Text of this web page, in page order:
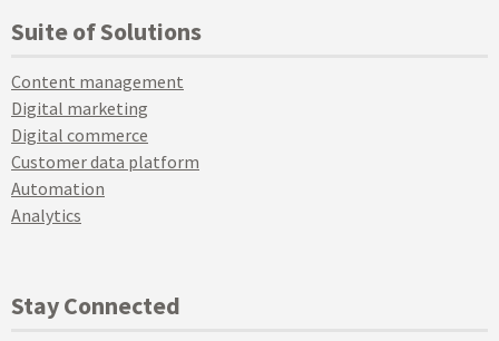
Suite of Solutions
Content management
Digital marketing
Digital commerce
Customer data platform
Automation
Analytics
Stay Connected